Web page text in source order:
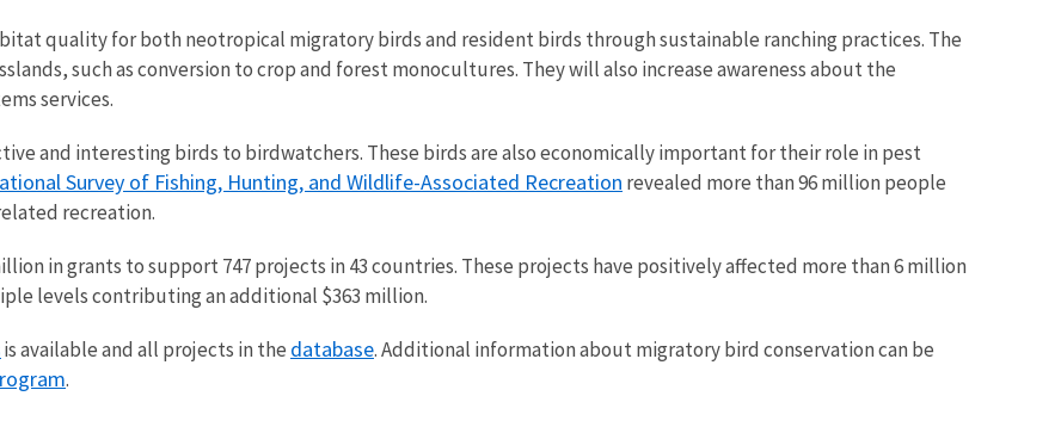
quality for both neotropical migratory birds and resident birds through sustainable ranching practices. The
such as conversion to crop and forest monocultures. They will also increase awareness about the
services.
and interesting birds to birdwatchers. These birds are also economically important for their role in pest
Survey of Fishing, Hunting, and Wildlife-Associated Recreation revealed more than 96 million people
recreation.
in grants to support 747 projects in 43 countries. These projects have positively affected more than 6 million
levels contributing an additional $363 million.
is available and all projects in the database. Additional information about migratory bird conservation can be
.